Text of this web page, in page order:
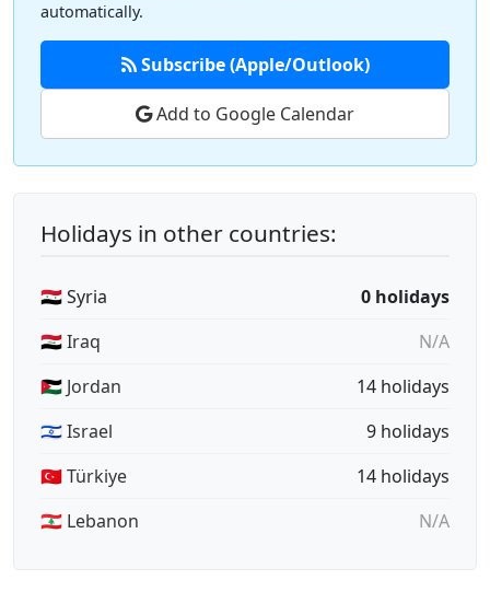
automatically.
Subscribe (Apple/Outlook)
Add to Google Calendar
Holidays in other countries:
🇸🇾 Syria
0 holidays
🇮🇶 Iraq
N/A
🇯🇴 Jordan
14 holidays
🇮🇱 Israel
9 holidays
🇹🇷 Türkiye
14 holidays
🇱🇧 Lebanon
N/A